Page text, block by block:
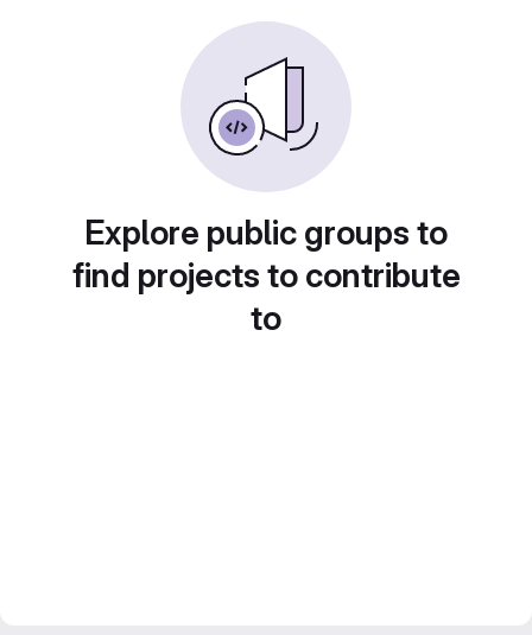
Explore public groups to
find projects to contribute
to